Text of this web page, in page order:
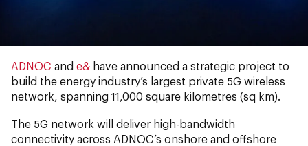
ADNOC and e& have announced a strategic project to
build the energy industry’s largest private 5G wireless
network, spanning 11,000 square kilometres (sq km).
The 5G network will deliver high-bandwidth
connectivity across ADNOC’s onshore and offshore